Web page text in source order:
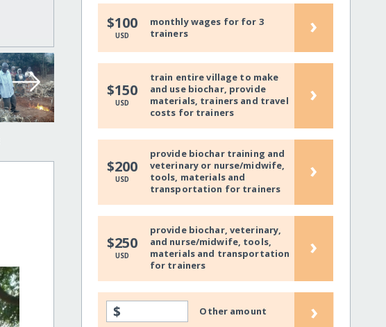
$100
USD
monthly wages for for 3
trainers
›
$150
USD
train entire village to make
and use biochar, provide
materials, trainers and travel
costs for trainers
›
$200
USD
provide biochar training and
veterinary or nurse/midwife,
tools, materials and
transportation for trainers
›
$250
USD
provide biochar, veterinary,
and nurse/midwife, tools,
materials and transportation
for trainers
›
$ Other amount ›